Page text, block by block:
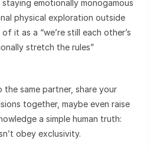
emotionally monogamous
physical exploration outside
it as a “we’re still each other’s
stretch the rules”
the same partner, share your
together, maybe even raise
a simple human truth:
obey exclusivity.